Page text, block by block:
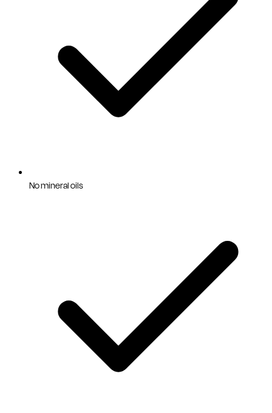
No mineral oils